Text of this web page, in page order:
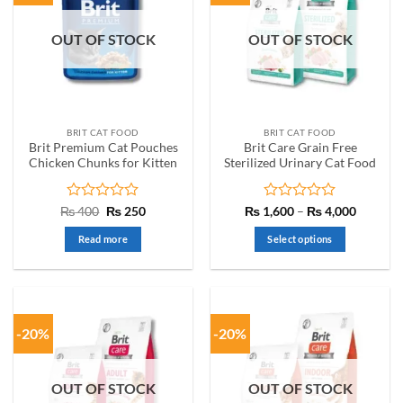
OUT OF STOCK
BRIT CAT FOOD
Brit Premium Cat Pouches
Chicken Chunks for Kitten
Rated
0
out
of
5
₨400 Original
₨ 400.
₨250Current
Read more
OUT OF STOCK
BRIT CAT FOOD
Brit Care Grain Free
Sterilized Urinary Cat Food
Rated
0
out
of
5
₨1,600 – ₨4,000Price
Select options
multiple
variants.
The
options
may
-20%
OUT OF STOCK
-20%
OUT OF STOCK